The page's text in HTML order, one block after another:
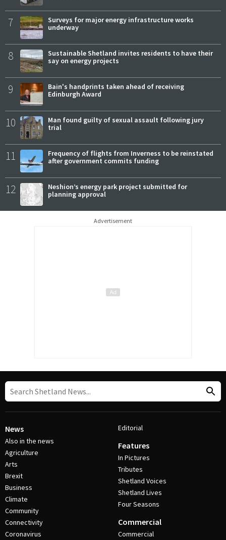
7
Surveys for major energy infrastructure works
underway
8
Sustainable Shetland invites residents to have their
say on energy projects
9
Bain's handprints taken ahead of receiving
Edinburgh Award
10
Man found guilty of sexual assault following jury
trial
11
Frequency of flights from Inverness to be reinstated
after government commits funding
12
Neshion’s energy park project submitted for
planning approval
Advertisement
News
Also in the news
Agriculture
Arts
Brexit
Business
Climate
Community
Connectivity
Coronavirus
Editorial
Features
In Pictures
Tributes
Shetland Voices
Shetland Lives
Four Seasons
Commercial
Commercial